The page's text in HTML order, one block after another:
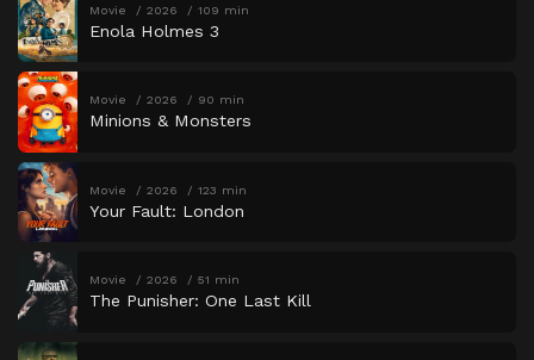
Movie 2026 109 min
Enola Holmes 3
Movie 2026 90 min
Minions & Monsters
Movie 2026 123 min
Your Fault: London
Movie 2026 51 min
The Punisher: One Last Kill